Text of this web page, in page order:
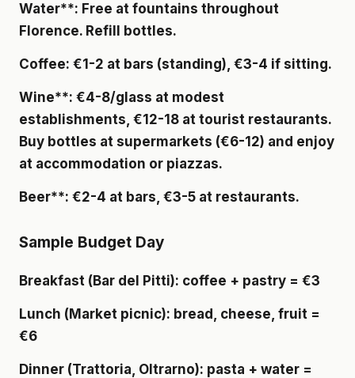
Water**: Free at fountains throughout
Florence. Refill bottles.
Coffee: €1-2 at bars (standing), €3-4 if sitting.
Wine**: €4-8/glass at modest
establishments, €12-18 at tourist restaurants.
Buy bottles at supermarkets (€6-12) and enjoy
at accommodation or piazzas.
Beer**: €2-4 at bars, €3-5 at restaurants.
Sample Budget Day
Breakfast (Bar del Pitti): coffee + pastry = €3
Lunch (Market picnic): bread, cheese, fruit =
€6
Dinner (Trattoria, Oltrarno): pasta + water =